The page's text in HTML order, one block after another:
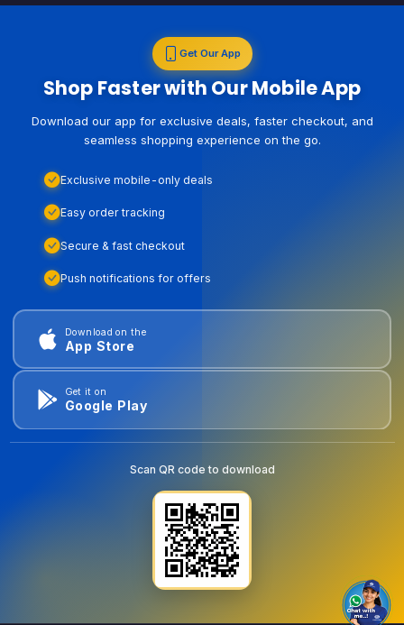
Get Our App
Shop Faster with Our Mobile App
Download our app for exclusive deals, faster checkout, and
seamless shopping experience on the go.
Exclusive mobile-only deals
Easy order tracking
Secure & fast checkout
Push notifications for offers
Download on the
App Store
Get it on
Google Play
Scan QR code to download